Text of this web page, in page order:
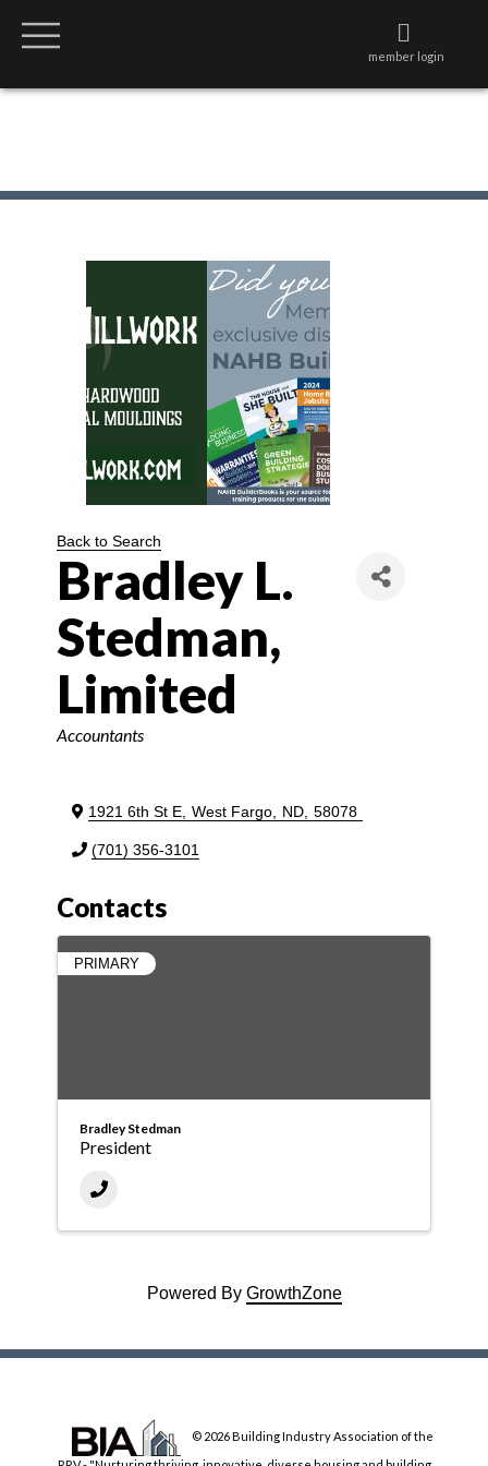
member login
Back to Search
Bradley L.
Stedman,
Limited
Categories
Accountants
1921 6th St E West Fargo ND 58078
(701) 356-3101
Contacts
PRIMARY
Bradley Stedman
President
Powered By GrowthZone
© 2026 Building Industry Association of the